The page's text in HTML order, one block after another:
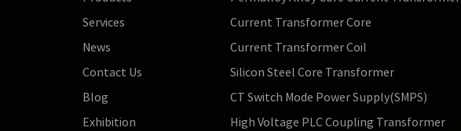
Services
News
Contact Us
Blog
Exhibition
Current Transformer Core
Current Transformer Coil
Silicon Steel Core Transformer
CT Switch Mode Power Supply(SMPS)
High Voltage PLC Coupling Transformer